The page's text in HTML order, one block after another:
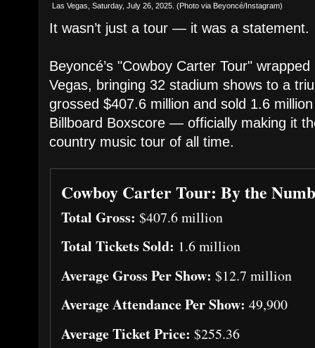
Las Vegas, Saturday, July 26, 2025. (Photo via Beyoncé/Instagram)
It wasn’t just a tour — it was a statement.
Beyoncé’s "Cowboy Carter Tour"
Vegas, bringing 32 stadium shows to a
grossed $407.6 million and sold 1.6
Billboard Boxscore — officially making it
country music tour of all time.
Cowboy Carter Tour: By the
Total Gross: $407.6 million
Total Tickets Sold: 1.6 million
Average Gross Per Show: $12.7 million
Average Attendance Per Show: 49,900
Average Ticket Price: $255.36